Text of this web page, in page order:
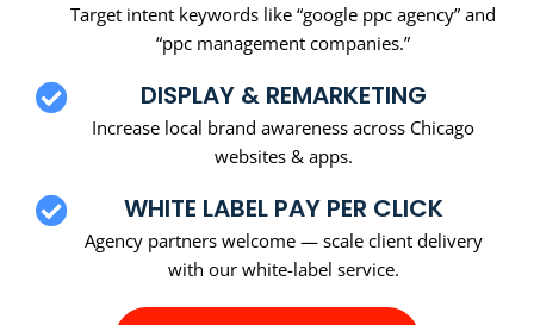
Target intent keywords like “google ppc agency” and
“ppc management companies.”
DISPLAY & REMARKETING
Increase local brand awareness across Chicago
websites & apps.
WHITE LABEL PAY PER CLICK
Agency partners welcome — scale client delivery
with our white-label service.